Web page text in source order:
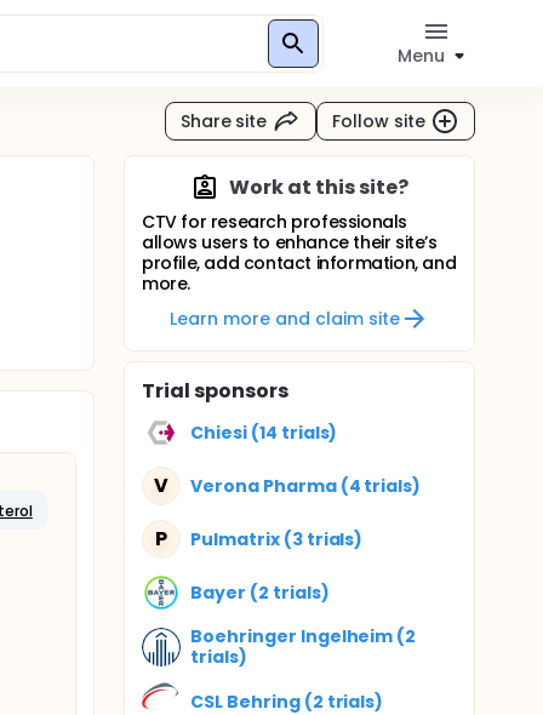
Menu
Share site Follow site
Work at this site?
CTV for research professionals
allows users to enhance their site’s
profile, add contact information, and
more.
Learn more and claim site
Trial sponsors
Chiesi (14 trials)
V Verona Pharma (4 trials)
P Pulmatrix (3 trials)
Bayer (2 trials)
Boehringer Ingelheim (2
trials)
CSL Behring (2 trials)